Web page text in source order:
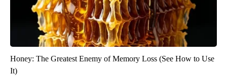
Honey: The Greatest Enemy of Memory Loss (See How to Use
It)